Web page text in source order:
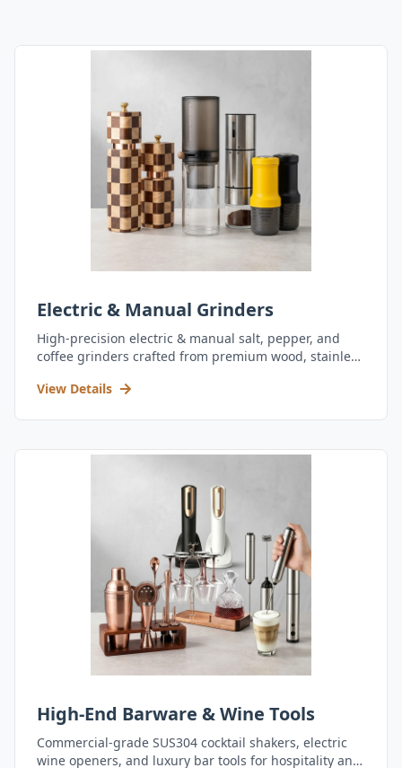
Electric & Manual Grinders
High-precision electric & manual salt, pepper, and
coffee grinders crafted from premium wood, stainless
View Details
High-End Barware & Wine Tools
Commercial-grade SUS304 cocktail shakers, electric
wine openers, and luxury bar tools for hospitality and